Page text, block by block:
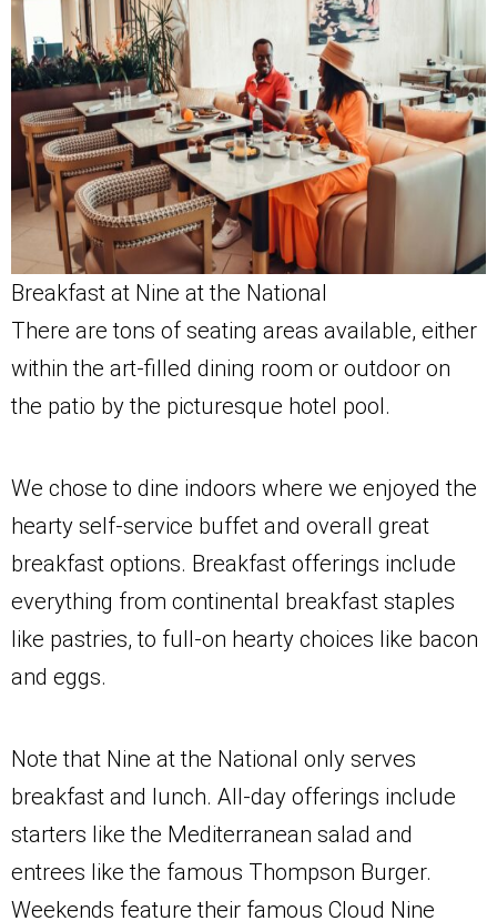
Breakfast at Nine at the National
There are tons of seating areas available, either
within the art-filled dining room or outdoor on
the patio by the picturesque hotel pool.
We chose to dine indoors where we enjoyed the
hearty self-service buffet and overall great
breakfast options. Breakfast offerings include
everything from continental breakfast staples
like pastries, to full-on hearty choices like bacon
and eggs.
Note that Nine at the National only serves
breakfast and lunch. All-day offerings include
starters like the Mediterranean salad and
entrees like the famous Thompson Burger.
Weekends feature their famous Cloud Nine